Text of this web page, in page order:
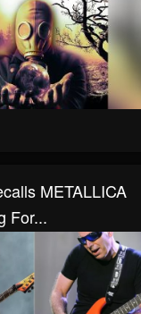
METALLICA
For...